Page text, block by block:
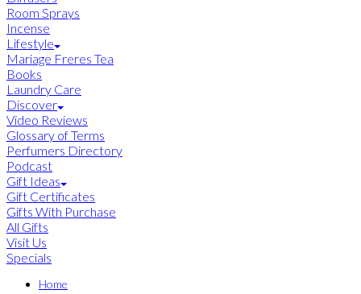
Room Sprays
Incense
Lifestyle
Mariage Freres Tea
Books
Laundry Care
Discover
Video Reviews
Glossary of Terms
Perfumers Directory
Podcast
Gift Ideas
Gift Certificates
Gifts With Purchase
All Gifts
Visit Us
Specials
Home